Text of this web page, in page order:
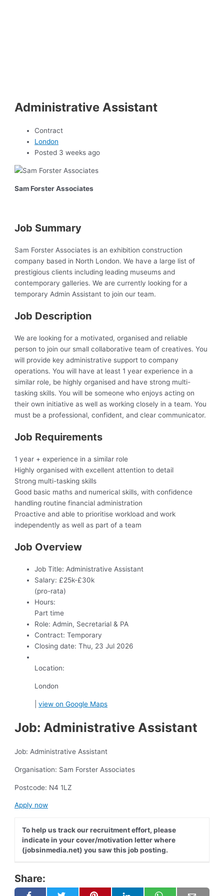
Administrative Assistant
Contract
London
Posted 3 weeks ago
Sam Forster Associates
Job Summary
Sam Forster Associates is an exhibition construction
company based in North London. We have a large list of
prestigious clients including leading museums and
contemporary galleries. We are currently looking for a
temporary Admin Assistant to join our team.
Job Description
We are looking for a motivated, organised and reliable
person to join our small collaborative team of creatives. You
will provide key administrative support to company
operations. You will have at least 1 year experience in a
similar role, be highly organised and have strong multi-
tasking skills. You will be someone who enjoys acting on
their own initiative as well as working closely in a team. You
must be a professional, confident, and clear communicator.
Job Requirements
1 year + experience in a similar role
Highly organised with excellent attention to detail
Strong multi-tasking skills
Good basic maths and numerical skills, with confidence
handling routine financial administration
Proactive and able to prioritise workload and work
independently as well as part of a team
Job Overview
Job Title: Administrative Assistant
Salary: £25k-£30k
(pro-rata)
Hours:
Part time
Role: Admin, Secretarial & PA
Contract: Temporary
Closing date: Thu, 23 Jul 2026
Location:
London
view on Google Maps
Job: Administrative Assistant
Job: Administrative Assistant
Organisation: Sam Forster Associates
Postcode: N4 1LZ
Apply now
To help us track our recruitment effort, please
indicate in your cover/motivation letter where
(jobsinmedia.net) you saw this job posting.
Share: